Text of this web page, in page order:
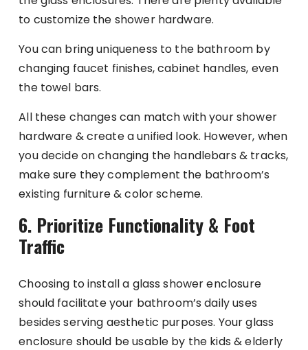
to customize the shower hardware.
You can bring uniqueness to the bathroom by
changing faucet finishes, cabinet handles, even
the towel bars.
All these changes can match with your shower
hardware & create a unified look. However, when
you decide on changing the handlebars & tracks,
make sure they complement the bathroom’s
existing furniture & color scheme.
6. Prioritize Functionality & Foot
Traffic
Choosing to install a glass shower enclosure
should facilitate your bathroom’s daily uses
besides serving aesthetic purposes. Your glass
enclosure should be usable by the kids & elderly